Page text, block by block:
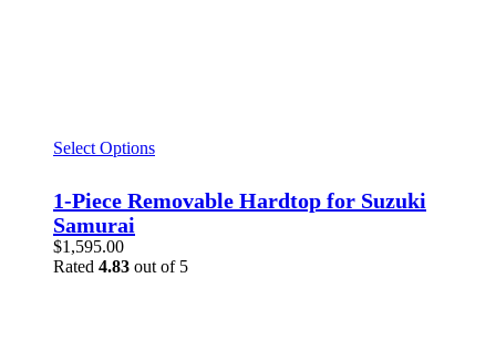
Select Options
1-Piece Removable Hardtop for Suzuki
Samurai
$1,595.00
Rated 4.83 out of 5